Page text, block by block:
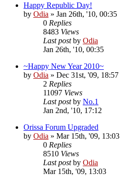
Happy Republic Day!
by Odia » Jan 26th, '10, 00:35
0 Replies
8483 Views
Last postby Odia
Jan 26th, '10, 00:35
~Happy New Year 2010~
by Odia » Dec 31st, '09, 18:57
2 Replies
11097 Views
Last postby No.1
Jan 2nd, '10, 17:12
Orissa Forum Upgraded
by Odia » Mar 15th, '09, 13:03
0 Replies
8510 Views
Last postby Odia
Mar 15th, '09, 13:03